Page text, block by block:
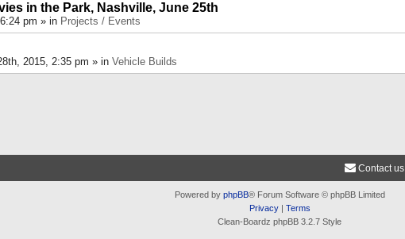
in the Park, Nashville, June 25th
pm » in Projects / Events
2015, 2:35 pm » in Vehicle Builds
Contact us
Powered by phpBB® Forum Software © phpBB Limited
Privacy| Terms
Clean-Boardz phpBB 3.2.7 Style